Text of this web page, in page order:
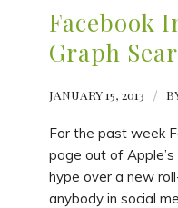
Facebook
Graph
JANUARY 15, 2013 /
For the past week
page out of
hype over a new
anybody in social